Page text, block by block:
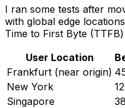
I ran some tests after
with global edge
Time to First Byte
User Location
Frankfurt (near origin)
New York
Singapore